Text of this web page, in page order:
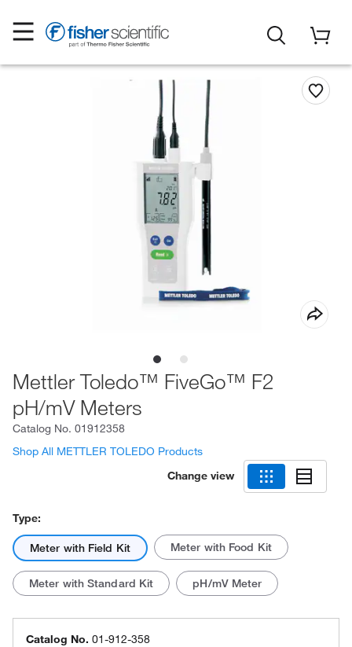
Mettler Toledo™ FiveGo™ F2
pH/mV Meters
Catalog No. 01912358
Shop All METTLER TOLEDO Products
Change view
Type:
Meter with Field Kit Meter with Food Kit
Meter with Standard Kit pH/mV Meter
Catalog No. 01-912-358